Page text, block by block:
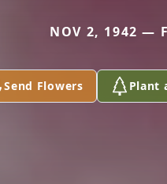
NOV 2, 1942 —
Send Flowers Plant